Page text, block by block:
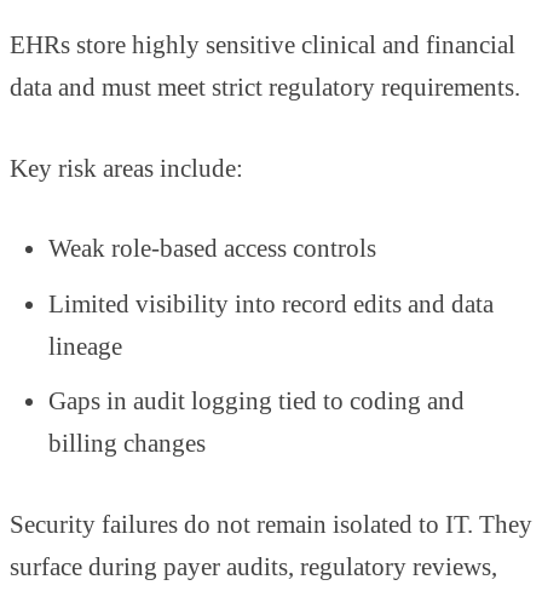
EHRs store highly sensitive clinical and financial
data and must meet strict regulatory requirements.
Key risk areas include:
Weak role-based access controls
Limited visibility into record edits and data
lineage
Gaps in audit logging tied to coding and
billing changes
Security failures do not remain isolated to IT. They
surface during payer audits, regulatory reviews,